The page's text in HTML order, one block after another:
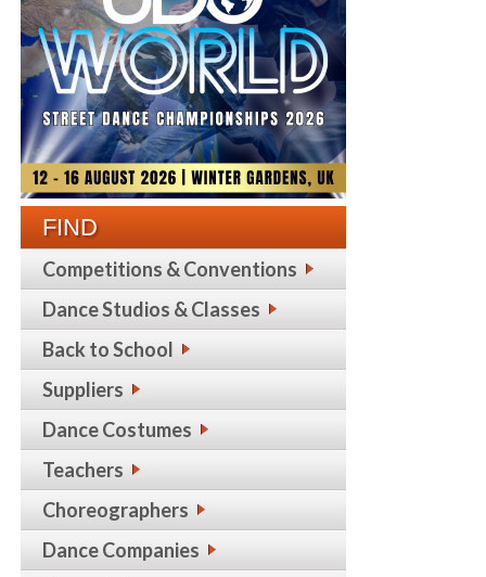
FIND
Competitions & Conventions
Dance Studios & Classes
Back to School
Suppliers
Dance Costumes
Teachers
Choreographers
Dance Companies